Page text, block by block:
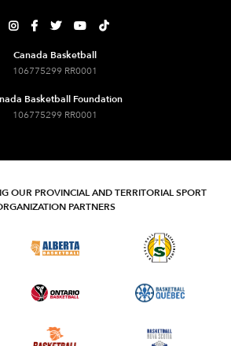
    
Canada Basketball
106775299 RR0001
Basketball Foundation
106775299 RR0001
OUR PROVINCIAL AND TERRITORIAL SPORT
PARTNERS